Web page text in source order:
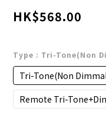
HK$568.00
Type : Tri-Tone(Non
Tri-Tone(Non
Remote Tri-